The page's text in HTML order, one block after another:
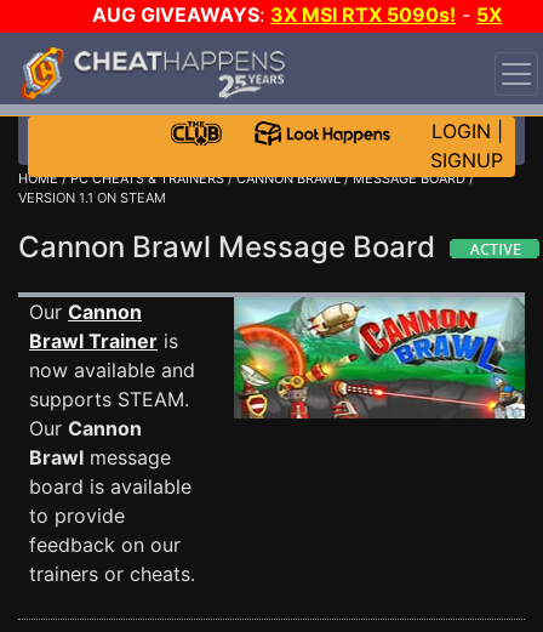
AUG GIVEAWAYS: 3X MSI RTX 5090s! - 5X
$1000 STEAM WALLET!
WANT EVEN MORE CH?
LOGIN
SIGNUP
HOME/PC CHEATS & TRAINERS/CANNON BRAWL/MESSAGE BOARD/
VERSION 1.1 ON STEAM
Cannon Brawl Message Board
Our Cannon
Brawl Trainer is
now available and
supports STEAM.
Our Cannon
Brawl message
board is available
to provide
feedback on our
trainers or cheats.